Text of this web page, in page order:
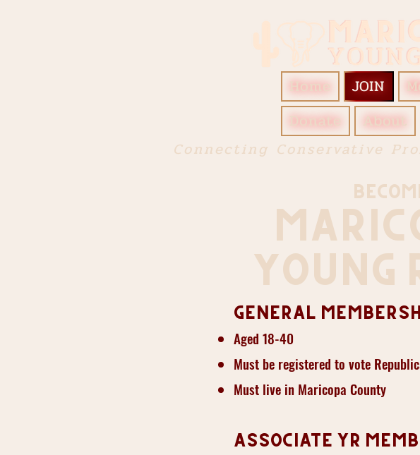
Home JOIN
Donate
About
Connecting Conservative
YOUNG
General
Aged 18-40
Must be registered to vote
Must live in Maricopa County
Associate YR